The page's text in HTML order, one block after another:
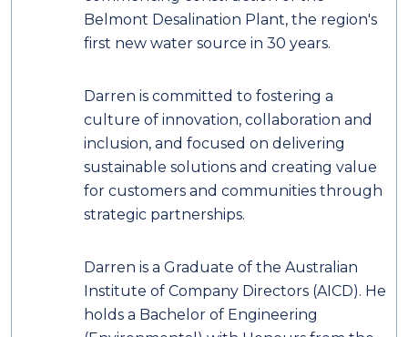
Belmont Desalination Plant, the region's
first new water source in 30 years.
Darren is committed to fostering a
culture of innovation, collaboration and
inclusion, and focused on delivering
sustainable solutions and creating value
for customers and communities through
strategic partnerships.
Darren is a Graduate of the Australian
Institute of Company Directors (AICD). He
holds a Bachelor of Engineering